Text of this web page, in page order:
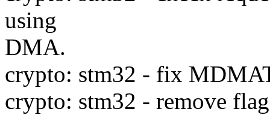
using
DMA.
crypto: stm32 - fix
crypto: stm32 - remove